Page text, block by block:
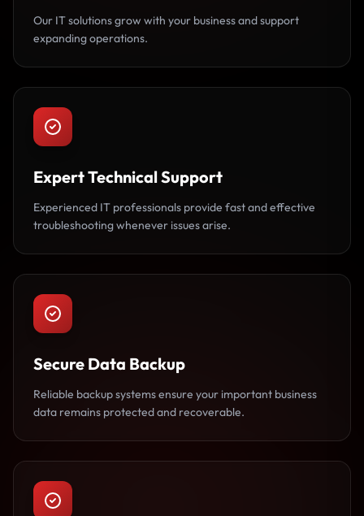
Our IT solutions grow with your business and support
expanding operations.
Expert Technical Support
Experienced IT professionals provide fast and effective
troubleshooting whenever issues arise.
Secure Data Backup
Reliable backup systems ensure your important business
data remains protected and recoverable.